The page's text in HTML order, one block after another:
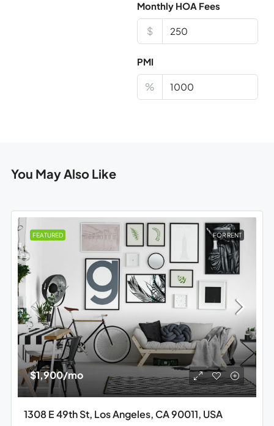
Monthly HOA Fees
$
PMI
%
You May Also Like
FEATURED FOR RENT
$1,900/mo
1308 E 49th St, Los Angeles, CA 90011, USA